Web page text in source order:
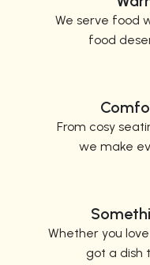
We serve food
food
From cosy
we make
Whether you
got a dish